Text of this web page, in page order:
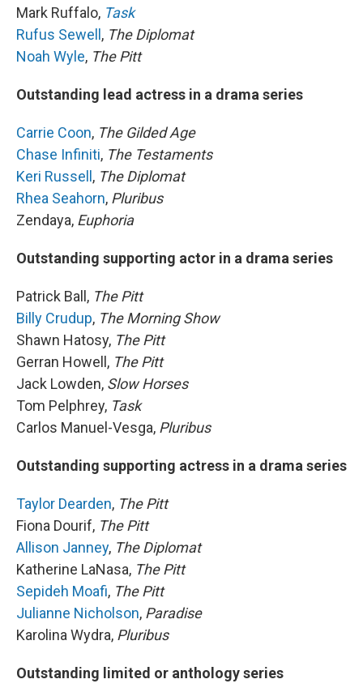
Mark Ruffalo, Task
Rufus Sewell, The Diplomat
Noah Wyle, The Pitt
Outstanding lead actress in a drama series
Carrie Coon, The Gilded Age
Chase Infiniti, The Testaments
Keri Russell, The Diplomat
Rhea Seahorn, Pluribus
Zendaya, Euphoria
Outstanding supporting actor in a drama series
Patrick Ball, The Pitt
Billy Crudup, The Morning Show
Shawn Hatosy, The Pitt
Gerran Howell, The Pitt
Jack Lowden, Slow Horses
Tom Pelphrey, Task
Carlos Manuel-Vesga, Pluribus
Outstanding supporting actress in a drama series
Taylor Dearden, The Pitt
Fiona Dourif, The Pitt
Allison Janney, The Diplomat
Katherine LaNasa, The Pitt
Sepideh Moafi, The Pitt
Julianne Nicholson, Paradise
Karolina Wydra, Pluribus
Outstanding limited or anthology series